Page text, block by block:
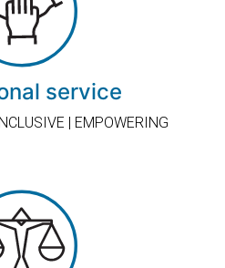
service
| EMPOWERING